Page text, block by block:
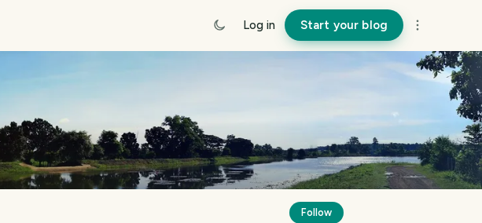
Log in Start your blog
Follow